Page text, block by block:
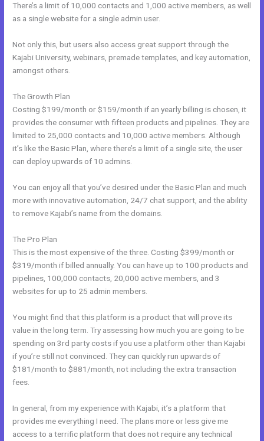
There’s a limit of 10,000 contacts and 1,000 active members, as well
as a single website for a single admin user.
Not only this, but users also access great support through the
Kajabi University, webinars, premade templates, and key automation,
amongst others.
The Growth Plan
Costing $199/month or $159/month if an yearly billing is chosen, it
provides the consumer with fifteen products and pipelines. They are
limited to 25,000 contacts and 10,000 active members. Although
it’s like the Basic Plan, where there’s a limit of a single site, the user
can deploy upwards of 10 admins.
You can enjoy all that you’ve desired under the Basic Plan and much
more with innovative automation, 24/7 chat support, and the ability
to remove Kajabi’s name from the domains.
The Pro Plan
This is the most expensive of the three. Costing $399/month or
$319/month if billed annually. You can have up to 100 products and
pipelines, 100,000 contacts, 20,000 active members, and 3
websites for up to 25 admin members.
You might find that this platform is a product that will prove its
value in the long term. Try assessing how much you are going to be
spending on 3rd party costs if you use a platform other than Kajabi
if you’re still not convinced. They can quickly run upwards of
$181/month to $881/month, not including the extra transaction
fees.
In general, from my experience with Kajabi, it’s a platform that
provides me everything I need. The plans more or less give me
access to a terrific platform that does not require any technical